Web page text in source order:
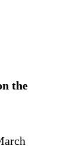
the